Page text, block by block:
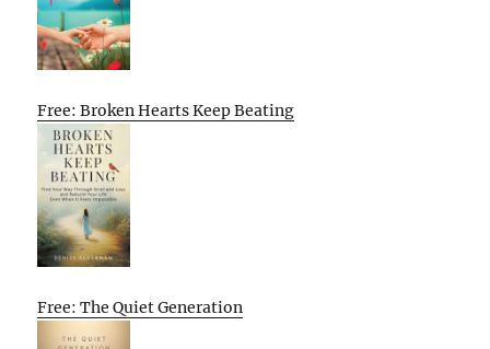
Free: Broken Hearts Keep Beating
Free: The Quiet Generation